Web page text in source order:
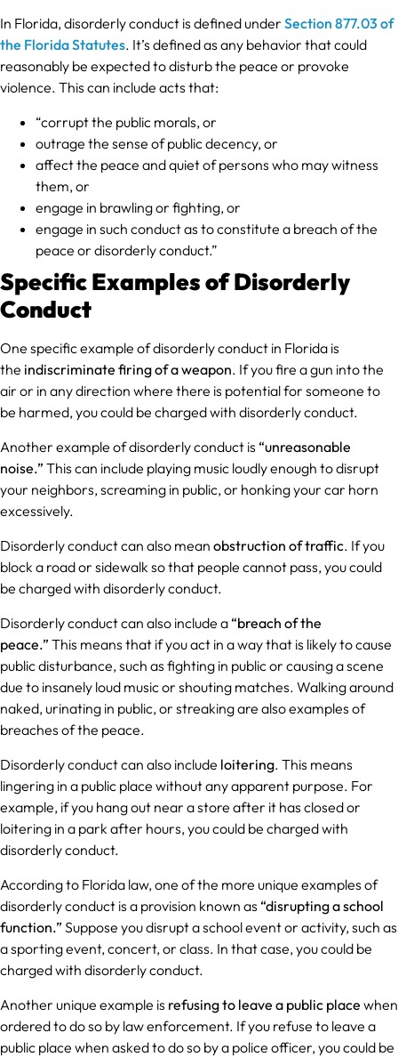
In Florida, disorderly conduct is defined under Section 877.03 of
the Florida Statutes. It’s defined as any behavior that could
reasonably be expected to disturb the peace or provoke
violence. This can include acts that:
“corrupt the public morals, or
outrage the sense of public decency, or
affect the peace and quiet of persons who may witness
them, or
engage in brawling or fighting, or
engage in such conduct as to constitute a breach of the
peace or disorderly conduct.”
Specific Examples of Disorderly
Conduct
One specific example of disorderly conduct in Florida is
the indiscriminate firing of a weapon. If you fire a gun into the
air or in any direction where there is potential for someone to
be harmed, you could be charged with disorderly conduct.
Another example of disorderly conduct is “unreasonable
noise.” This can include playing music loudly enough to disrupt
your neighbors, screaming in public, or honking your car horn
excessively.
Disorderly conduct can also mean obstruction of traffic. If you
block a road or sidewalk so that people cannot pass, you could
be charged with disorderly conduct.
Disorderly conduct can also include a“breach of the
peace.” This means that if you act in a way that is likely to cause
public disturbance, such as fighting in public or causing a scene
due to insanely loud music or shouting matches. Walking around
naked, urinating in public, or streaking are also examples of
breaches of the peace.
Disorderly conduct can also include loitering. This means
lingering in a public place without any apparent purpose. For
example, if you hang out near a store after it has closed or
loitering in a park after hours, you could be charged with
disorderly conduct.
According to Florida law, one of the more unique examples of
disorderly conduct is a provision known as “disrupting a school
function.” Suppose you disrupt a school event or activity, such as
a sporting event, concert, or class. In that case, you could be
charged with disorderly conduct.
Another unique example is refusing to leave a public place when
ordered to do so by law enforcement. If you refuse to leave a
public place when asked to do so by a police officer, you could be